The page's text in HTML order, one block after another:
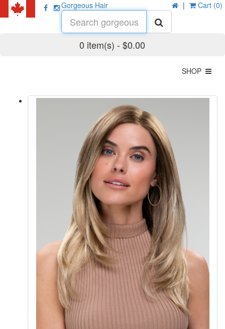
| Cart (0)
Gorgeous Hair
0 item(s) - $0.00
SHOP